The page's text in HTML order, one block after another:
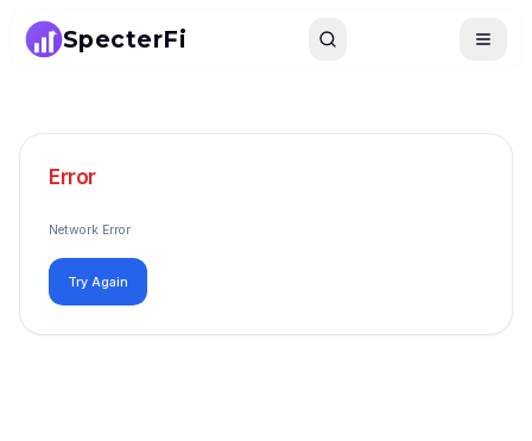
SpecterFi Search Toggle
Error
Network Error
Try Again